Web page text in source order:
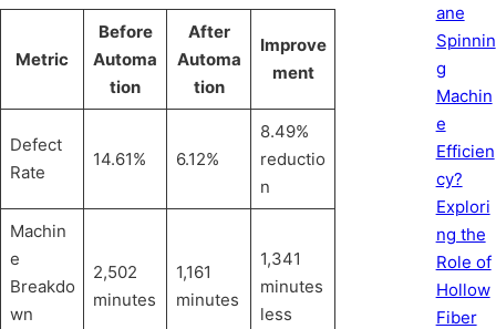
Metric
Before
Automa
tion
After
Automa
tion
Improve
ment
Defect
Rate
14.61% 6.12%
8.49%
reductio
n
Machin
e
Breakdo
wn
2,502
minutes
1,161
minutes
1,341
minutes
less
ane
Spinnin
g
Machin
e
Efficien
cy?
Explori
ng the
Role of
Hollow
Fiber